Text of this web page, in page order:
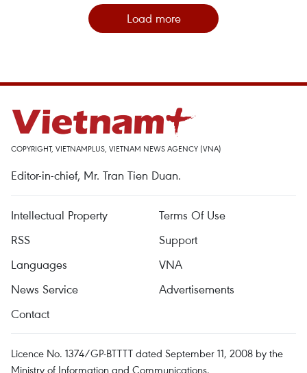
Load more
COPYRIGHT, VIETNAMPLUS, VIETNAM NEWS AGENCY (VNA)
Editor-in-chief, Mr. Tran Tien Duan.
Intellectual Property
Terms Of Use
RSS
Support
Languages
VNA
News Service
Advertisements
Contact
Licence No. 1374/GP-BTTTT dated September 11, 2008 by the
Ministry of Information and Communications.